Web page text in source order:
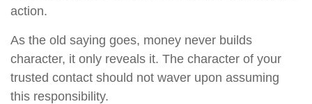
action.
As the old saying goes, money never builds
character, it only reveals it. The character of your
trusted contact should not waver upon assuming
this responsibility.